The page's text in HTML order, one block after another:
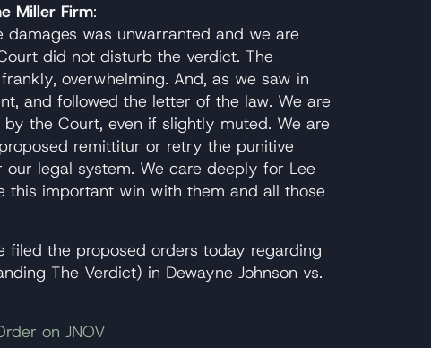
Miller Firm:
was unwarranted and we are
did not disturb the verdict. The
overwhelming. And, as we saw in
and followed the letter of the law. We are
the Court, even if slightly muted. We are
remittitur or retry the punitive
legal system. We care deeply for Lee
this important win with them and all those
filed the proposed orders today regarding
The Verdict) in Dewayne Johnson vs.
on JNOV